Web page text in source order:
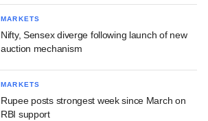
MARKETS
Nifty, Sensex diverge following launch of new
auction mechanism
MARKETS
Rupee posts strongest week since March on
RBI support